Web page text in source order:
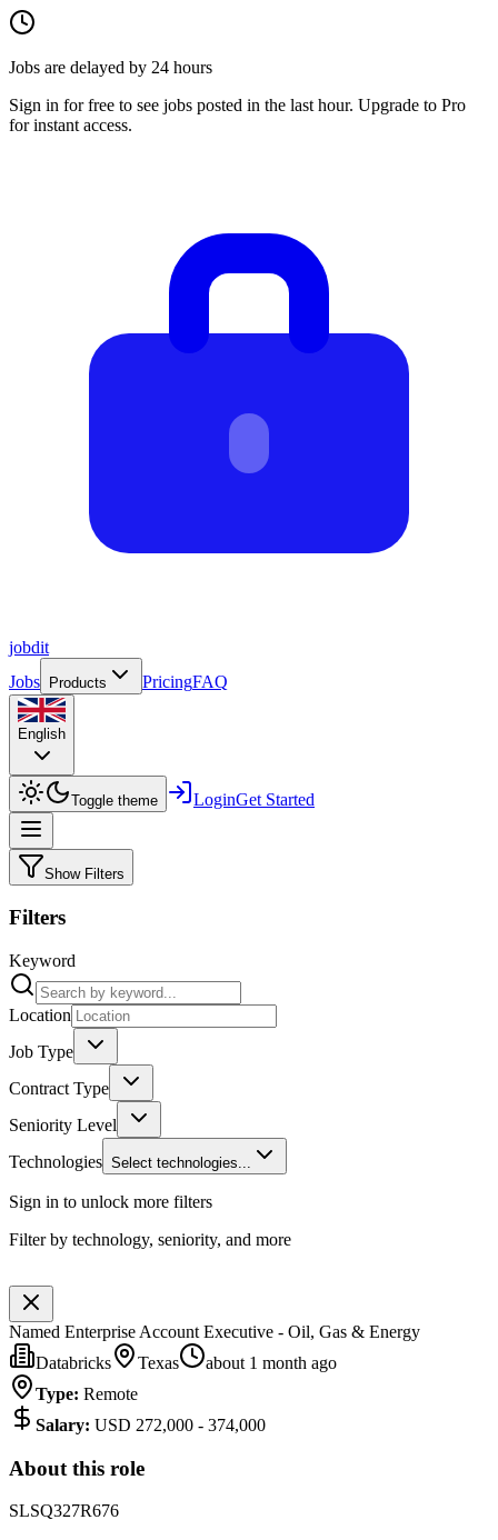
Jobs are delayed by 24 hours
Sign in for free to see jobs posted in the last hour. Upgrade to Pro
for instant access.
jobdit
Jobs
Products PricingFAQ
English
Toggle theme LoginGet Started
Show Filters
Filters
Keyword
Location
Job Type
Contract Type
Seniority Level
Technologies Select technologies...
Sign in to unlock more filters
Filter by technology, seniority, and more
Named Enterprise Account Executive - Oil, Gas & Energy
Databricks
Texas
about 1 month ago
Type: Remote
Salary: USD 272,000 - 374,000
About this role
SLSQ327R676